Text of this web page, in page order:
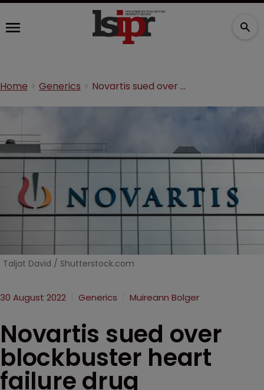
Home Generics Novartis sued over blockbuster heart failure drug
Taljat David / Shutterstock.com
30 August 2022 Generics Muireann Bolger
Novartis sued over
blockbuster heart
failure drug